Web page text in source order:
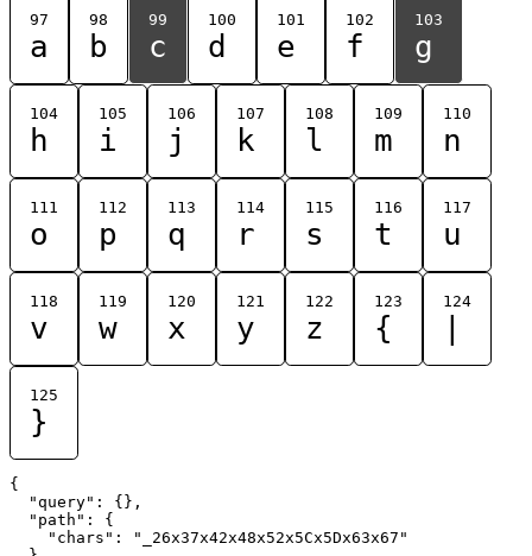
97
a
98
b
99
c
100
d
101
e
102
f
103
g
104
h
105
i
106
j
107
k
108
l
109
m
110
n
111
o
112
p
113
q
114
r
115
s
116
t
117
u
118
v
119
w
120
x
121
y
122
z
123
{
124
125
}
{
  "query": {},
  "path": {
    "chars": "_26x37x42x48x52x5Cx5Dx63x67"